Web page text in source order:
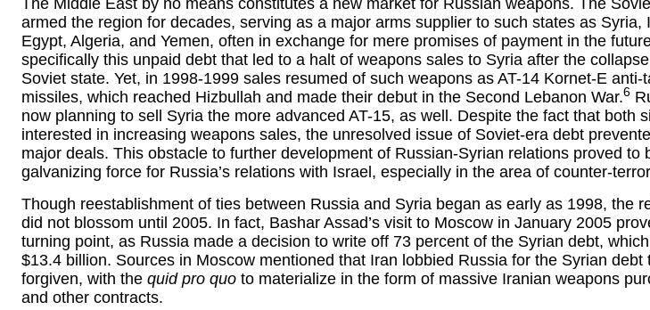
The Middle East by no means constitutes a new market for Russian weapons. The
armed the region for decades, serving as a major arms supplier to such states as Syria,
Egypt, Algeria, and Yemen, often in exchange for mere promises of payment in the
specifically this unpaid debt that led to a halt of weapons sales to Syria after the
Soviet state. Yet, in 1998-1999 sales resumed of such weapons as AT-14 Kornet-E anti-
missiles, which reached Hizbullah and made their debut in the Second Lebanon War.6
now planning to sell Syria the more advanced AT-15, as well. Despite the fact that both
interested in increasing weapons sales, the unresolved issue of Soviet-era debt
major deals. This obstacle to further development of Russian-Syrian relations proved to
galvanizing force for Russia’s relations with Israel, especially in the area of counter-
Though reestablishment of ties between Russia and Syria began as early as 1998, the
did not blossom until 2005. In fact, Bashar Assad’s visit to Moscow in January 2005
turning point, as Russia made a decision to write off 73 percent of the Syrian debt,
$13.4 billion. Sources in Moscow mentioned that Iran lobbied Russia for the Syrian debt
forgiven, with the quid pro quo to materialize in the form of massive Iranian weapons
and other contracts.